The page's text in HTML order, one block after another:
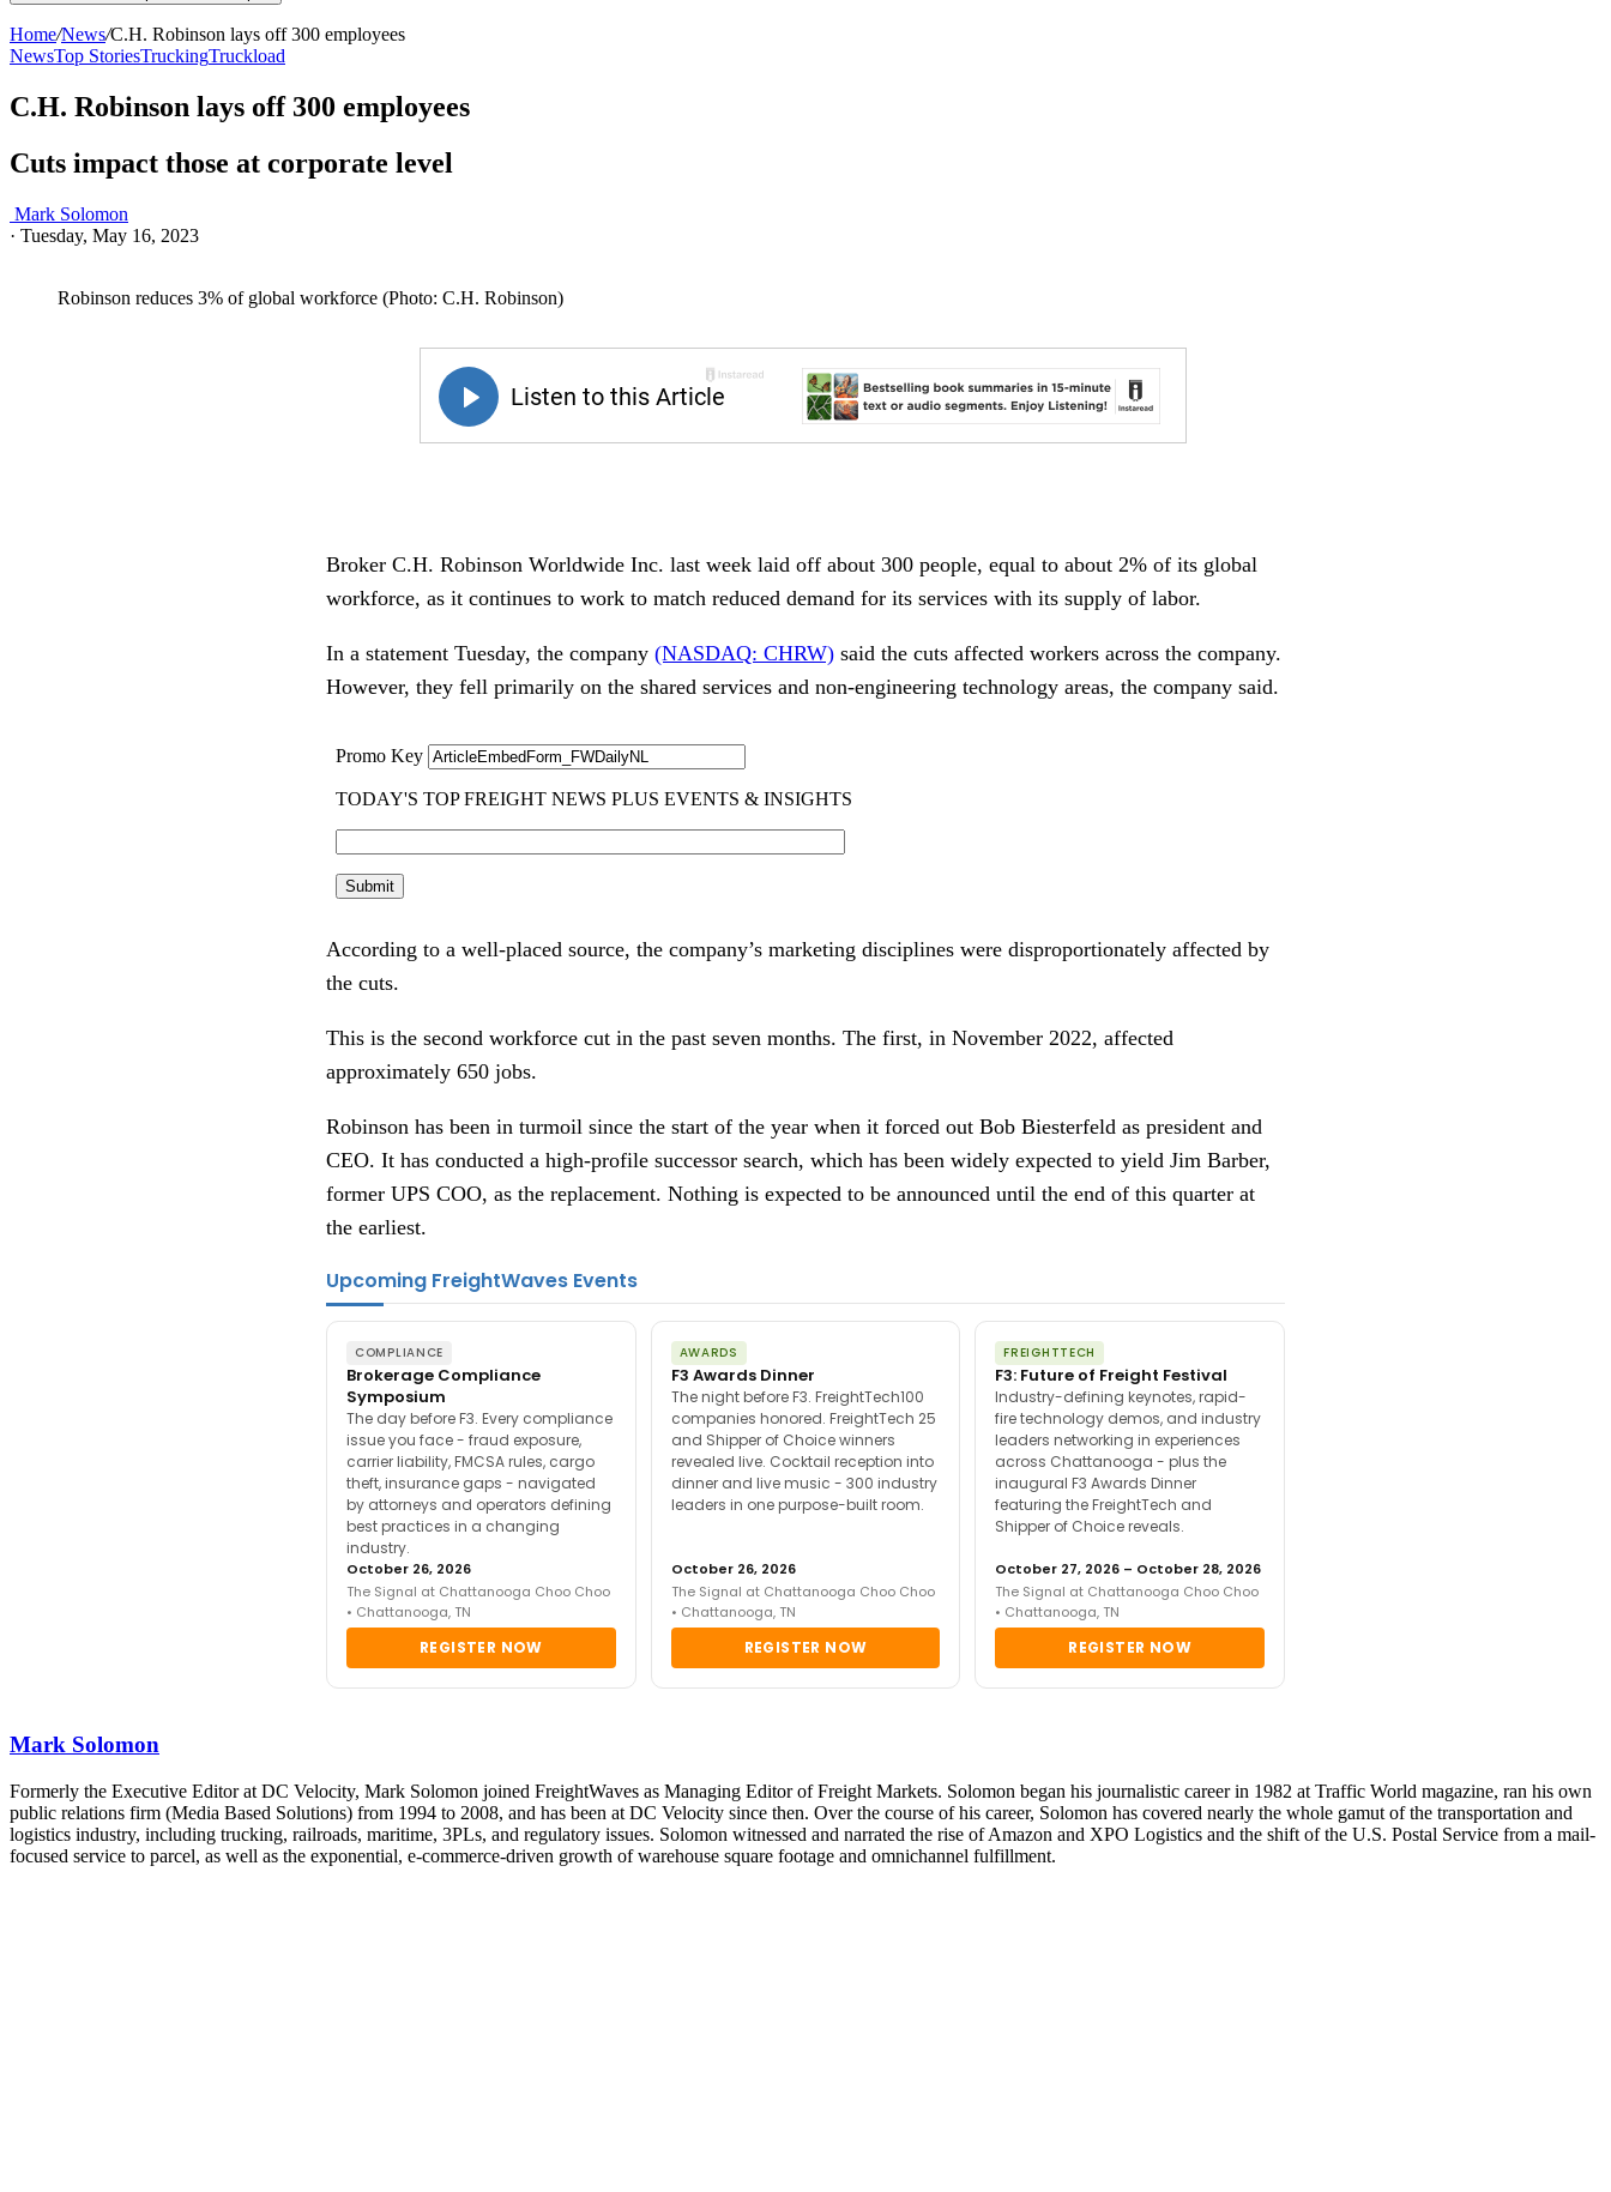
Home/News/C.H. Robinson lays off 300 employees
NewsTop StoriesTruckingTruckload
C.H. Robinson lays off 300 employees
Cuts impact those at corporate level
Mark Solomon
· Tuesday, May 16, 2023
Robinson reduces 3% of global workforce (Photo: C.H. Robinson)
Broker C.H. Robinson Worldwide Inc. last week laid off about 300 people, equal to about 2% of its global
workforce, as it continues to work to match reduced demand for its services with its supply of labor.
In a statement Tuesday, the company (NASDAQ: CHRW) said the cuts affected workers across the company.
However, they fell primarily on the shared services and non-engineering technology areas, the company said.
According to a well-placed source, the company’s marketing disciplines were disproportionately affected by
the cuts.
This is the second workforce cut in the past seven months. The first, in November 2022, affected
approximately 650 jobs.
Robinson has been in turmoil since the start of the year when it forced out Bob Biesterfeld as president and
CEO. It has conducted a high-profile successor search, which has been widely expected to yield Jim Barber,
former UPS COO, as the replacement. Nothing is expected to be announced until the end of this quarter at
the earliest.
Upcoming FreightWaves Events
COMPLIANCE
Brokerage Compliance
Symposium
The day before F3. Every compliance
issue you face - fraud exposure,
carrier liability, FMCSA rules, cargo
theft, insurance gaps - navigated
by attorneys and operators defining
best practices in a changing
industry.
October 26, 2026
The Signal at Chattanooga Choo Choo
• Chattanooga, TN
REGISTER NOW
AWARDS
F3 Awards Dinner
The night before F3. FreightTech100
companies honored. FreightTech 25
and Shipper of Choice winners
revealed live. Cocktail reception into
dinner and live music - 300 industry
leaders in one purpose-built room.
October 26, 2026
The Signal at Chattanooga Choo Choo
• Chattanooga, TN
REGISTER NOW
FREIGHTTECH
F3: Future of Freight Festival
Industry-defining keynotes, rapid-
fire technology demos, and industry
leaders networking in experiences
across Chattanooga - plus the
inaugural F3 Awards Dinner
featuring the FreightTech and
Shipper of Choice reveals.
October 27, 2026 – October 28, 2026
The Signal at Chattanooga Choo Choo
• Chattanooga, TN
REGISTER NOW
Mark Solomon
Formerly the Executive Editor at DC Velocity, Mark Solomon joined FreightWaves as Managing Editor of Freight Markets. Solomon began his journalistic career in 1982 at Traffic World magazine, ran his own
public relations firm (Media Based Solutions) from 1994 to 2008, and has been at DC Velocity since then. Over the course of his career, Solomon has covered nearly the whole gamut of the transportation and
logistics industry, including trucking, railroads, maritime, 3PLs, and regulatory issues. Solomon witnessed and narrated the rise of Amazon and XPO Logistics and the shift of the U.S. Postal Service from a mail-
focused service to parcel, as well as the exponential, e-commerce-driven growth of warehouse square footage and omnichannel fulfillment.